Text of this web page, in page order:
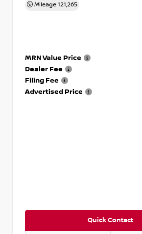
Mileage 121,265
MRN Value Price
Dealer Fee
Filing Fee
Advertised Price
Quick Contact